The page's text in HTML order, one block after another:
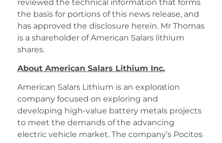
reviewed the technical information that forms
the basis for portions of this news release, and
has approved the disclosure herein. Mr Thomas
is a shareholder of American Salars lithium
shares.
About American Salars Lithium Inc.
American Salars Lithium is an exploration
company focused on exploring and
developing high-value battery metals projects
to meet the demands of the advancing
electric vehicle market. The company’s Pocitos